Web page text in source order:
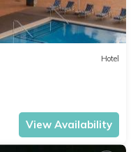
Hotel
View Availability